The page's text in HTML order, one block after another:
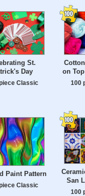
St.
Day
Classic
on
100
Paint Pattern
Classic
San
100